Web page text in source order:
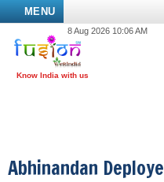
MENU
8 Aug 2026 10:06 AM
Abhinandan